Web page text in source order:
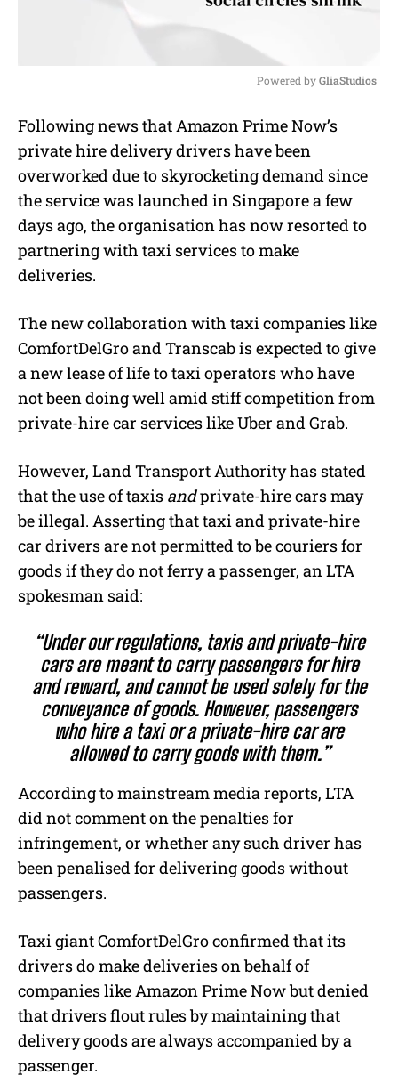
u
e
Powered by GliaStudios
Following news that Amazon Prime Now’s
private hire delivery drivers have been
overworked due to skyrocketing demand since
the service was launched in Singapore a few
days ago, the organisation has now resorted to
partnering with taxi services to make
deliveries.
The new collaboration with taxi companies like
ComfortDelGro and Transcab is expected to give
a new lease of life to taxi operators who have
not been doing well amid stiff competition from
private-hire car services like Uber and Grab.
However, Land Transport Authority has stated
that the use of taxis andprivate-hire cars may
be illegal. Asserting that taxi and private-hire
car drivers are not permitted to be couriers for
goods if they do not ferry a passenger, an LTA
spokesman said:
“Under our regulations, taxis and private-hire
cars are meant to carry passengers for hire
and reward, and cannot be used solely for the
conveyance of goods. However, passengers
who hire a taxi or a private-hire car are
allowed to carry goods with them.”
According to mainstream media reports, LTA
did not comment on the penalties for
infringement, or whether any such driver has
been penalised for delivering goods without
passengers.
Taxi giant ComfortDelGro confirmed that its
drivers do make deliveries on behalf of
companies like Amazon Prime Now but denied
that drivers flout rules by maintaining that
delivery goods are always accompanied by a
passenger.